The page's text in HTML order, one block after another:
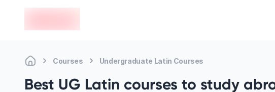
Courses Undergraduate Latin Courses
Best UG Latin courses to study